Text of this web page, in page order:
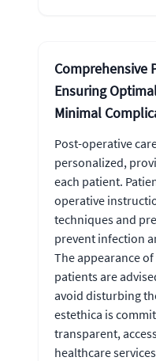
Comprehensive
Ensuring
Minimal
Post-operative
personalized,
each patient.
operative
techniques and
prevent infection
The appearance
patients are
avoid disturbing
estethica is
transparent,
healthcare